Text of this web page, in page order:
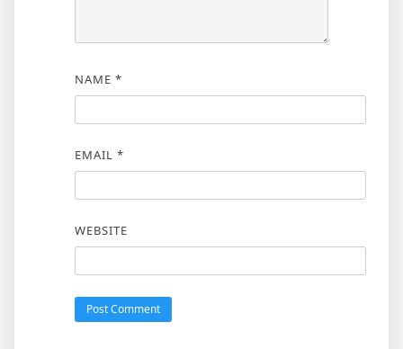
NAME *
EMAIL *
WEBSITE